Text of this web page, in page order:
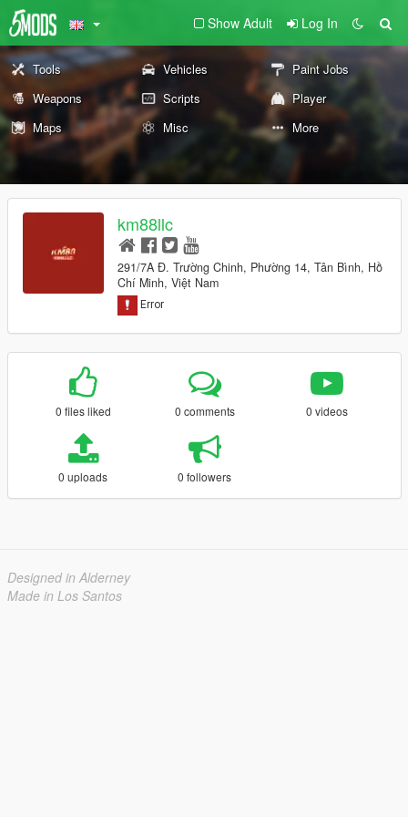
Show Adult Log In
Tools Vehicles
Paint Jobs
Weapons
Scripts
Player
Maps
Misc More
km88llc
291/7A Đ. Trường Chinh, Phường 14, Tân Bình, Hồ
Chí Minh, Việt Nam
0 files liked 0 comments 0 videos
0 uploads 0 followers
Designed in Alderney
Made in Los Santos